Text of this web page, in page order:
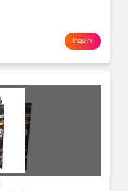
Inquiry